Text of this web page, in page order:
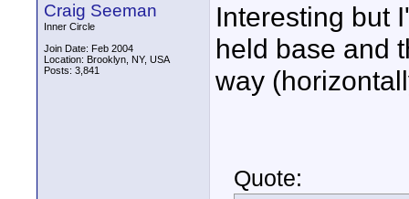
Craig Seeman
Inner Circle
Join Date: Feb 2004
Location: Brooklyn, NY, USA
Posts: 3,841
Interesting but
held base and
way
Quote: